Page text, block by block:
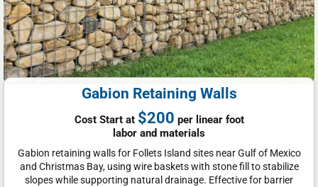
Gabion Retaining Walls
Cost Start at $200 per linear foot
labor and materials
Gabion retaining walls for Follets Island sites near Gulf of Mexico
and Christmas Bay, using wire baskets with stone fill to stabilize
slopes while supporting natural drainage. Effective for barrier